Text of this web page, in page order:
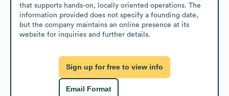
that supports hands-on, locally oriented operations. The
information provided does not specify a founding date,
but the company maintains an online presence at its
website for inquiries and further details.
Sign up for free to view info
Email Format